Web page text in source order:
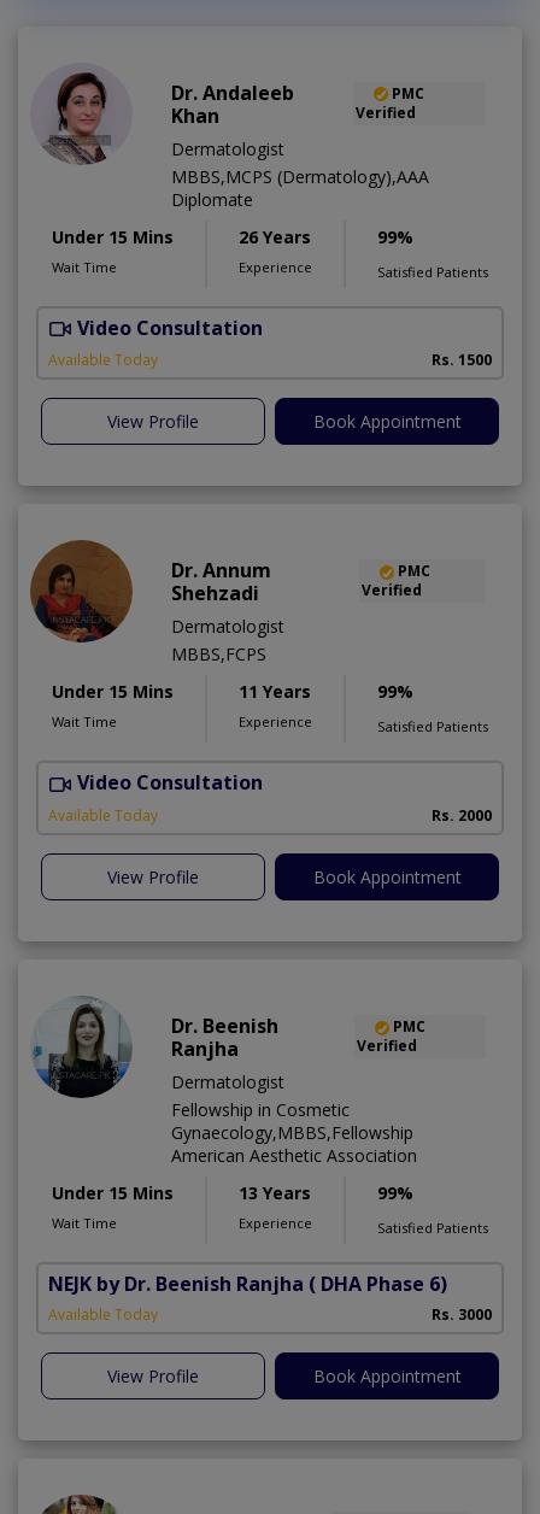
Dr. Andaleeb
Khan
PMC
Verified
Dermatologist
MBBS,MCPS (Dermatology),AAA
Diplomate
Under 15 Mins
Wait Time
26 Years
Experience
99%
Satisfied Patients
Video Consultation
Available Today Rs. 1500
View Profile Book Appointment
Dr. Annum
Shehzadi
PMC
Verified
Dermatologist
MBBS,FCPS
Under 15 Mins
Wait Time
11 Years
Experience
99%
Satisfied Patients
Video Consultation
Available Today Rs. 2000
View Profile Book Appointment
Dr. Beenish
Ranjha
PMC
Verified
Dermatologist
Fellowship in Cosmetic
Gynaecology,MBBS,Fellowship
American Aesthetic Association
Under 15 Mins
Wait Time
13 Years
Experience
99%
Satisfied Patients
NEJK by Dr. Beenish Ranjha ( DHA Phase 6)
Available Today Rs. 3000
View Profile Book Appointment